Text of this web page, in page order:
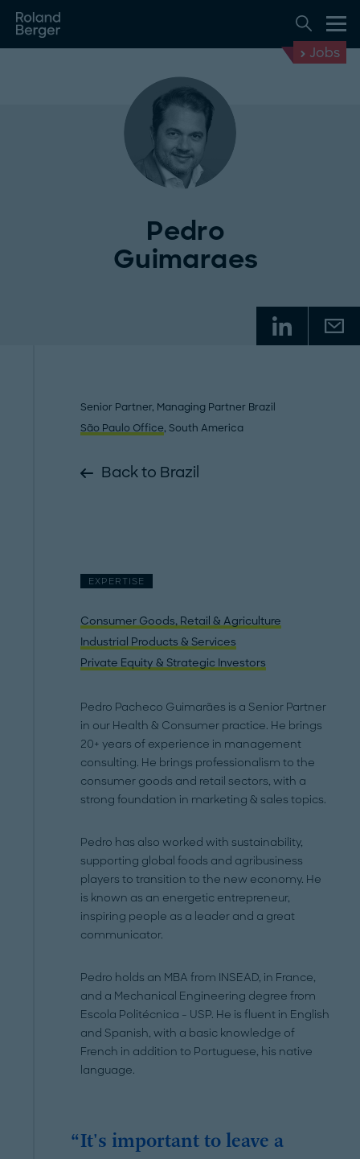
Jobs
Pedro
Guimaraes
Senior Partner, Managing Partner Brazil
São Paulo Office, South America
Back to Brazil
EXPERTISE
Consumer Goods, Retail & Agriculture
Industrial Products & Services
Private Equity & Strategic Investors
Pedro Pacheco Guimarães is a Senior Partner
in our Health & Consumer practice. He brings
20+ years of experience in management
consulting. He brings professionalism to the
consumer goods and retail sectors, with a
strong foundation in marketing & sales topics.
Pedro has also worked with sustainability,
supporting global foods and agribusiness
players to transition to the new economy. He
is known as an energetic entrepreneur,
inspiring people as a leader and a great
communicator.
Pedro holds an MBA from INSEAD, in France,
and a Mechanical Engineering degree from
Escola Politécnica - USP. He is fluent in English
and Spanish, with a basic knowledge of
French in addition to Portuguese, his native
language.
It's important to leave a